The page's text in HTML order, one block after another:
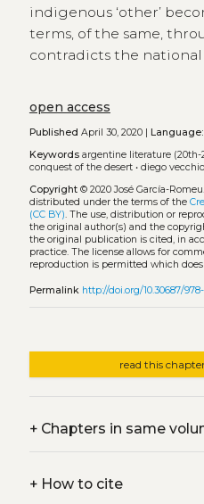
indigenous ‘other’
terms, of the same,
contradicts the
open access
Published April 30, 2020 | Language:
Keywords argentine literature (20th-
conquest of the desert• diego vecchio
Copyright© 2020 José García-Romeu.
distributed under the terms of the
(CC BY). The use, distribution or
the original author(s) and the
the original publication is cited, in
practice. The license allows for
reproduction is permitted which
Permalink http://doi.org/10.30687/
read this
+Chapters in same
+How to cite